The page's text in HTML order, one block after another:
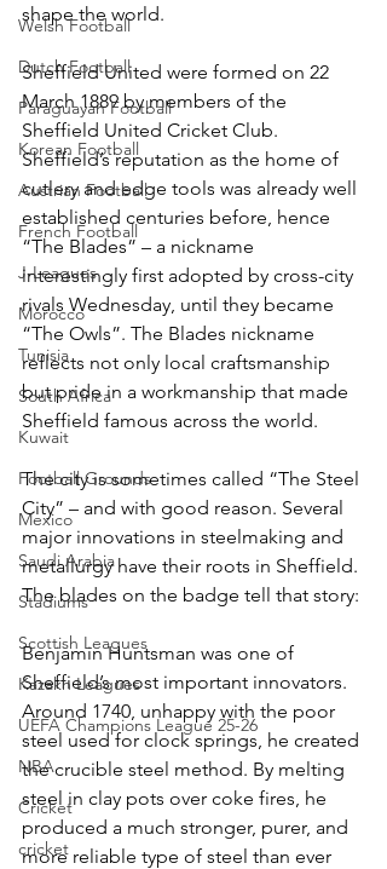
Welsh Football
Dutch Football
Paraguayan Football
Korean Football
Austrian Football
French Football
J-Leagues
Morocco
Tunisia
South Africa
Kuwait
Football Grounds
Mexico
Saudi Arabia
Stadiums
Scottish Leagues
Kazakh Leagues
UEFA Champions League 25-26
NBA
Cricket
cricket
shape the world.
Sheffield United were formed on 22
March 1889 by members of the
Sheffield United Cricket Club.
Sheffield’s reputation as the home of
cutlery and edge tools was already well
established centuries before, hence
“The Blades” – a nickname
interestingly first adopted by cross-city
rivals Wednesday, until they became
“The Owls”. The Blades nickname
reflects not only local craftsmanship
but pride in a workmanship that made
Sheffield famous across the world.
The city is sometimes called “The Steel
City” – and with good reason. Several
major innovations in steelmaking and
metallurgy have their roots in Sheffield.
The blades on the badge tell that story:
Benjamin Huntsman was one of
Sheffield’s most important innovators.
Around 1740, unhappy with the poor
steel used for clock springs, he created
the crucible steel method. By melting
steel in clay pots over coke fires, he
produced a much stronger, purer, and
more reliable type of steel than ever